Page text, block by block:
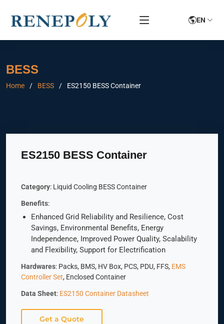
EN
BESS
Home BESS ES2150 BESS Container
ES2150 BESS Container
Category: Liquid Cooling BESS Container
Benefits:
Enhanced Grid Reliability and Resilience, Cost
Savings, Environmental Benefits, Energy
Independence, Improved Power Quality, Scalability
and Flexibility, Support for Electrification
Hardwares: Packs, BMS, HV Box, PCS, PDU, FFS, EMS
Controller Set, Enclosed Container
Data Sheet: ES2150 Container Datasheet
Get a Quote